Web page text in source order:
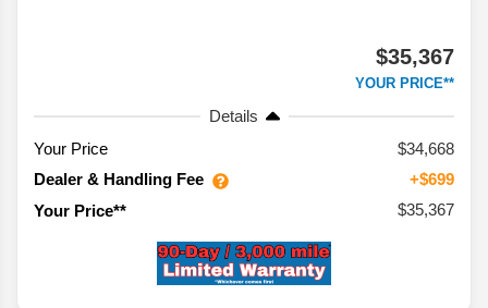
$35,367
YOUR PRICE**
Details
Your Price
$34,668
Dealer & Handling Fee
+$699
Your Price**
$35,367